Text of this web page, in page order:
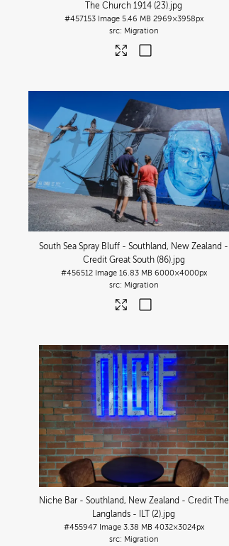
The Church 1914 (23).jpg
#457153 Image 5.46 MB 2969×3958px
Migration
South Sea Spray Bluff - Southland, New Zealand -
Credit Great South (86).jpg
#456512 Image 16.83 MB 6000×4000px
Migration
Niche Bar - Southland, New Zealand - Credit The
Langlands - ILT (2).jpg
#455947 Image 3.38 MB 4032×3024px
Migration